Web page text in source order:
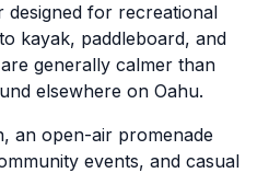
for recreational
kayak, paddleboard, and
generally calmer than
elsewhere on Oahu.
an open-air promenade
events, and casual